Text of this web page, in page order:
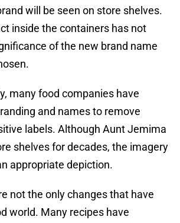
will be seen on store shelves.
inside the containers has not
of the new brand name
many food companies have
and names to remove
labels. Although Aunt Jemima
shelves for decades, the imagery
appropriate depiction.
not the only changes that have
world. Many recipes have